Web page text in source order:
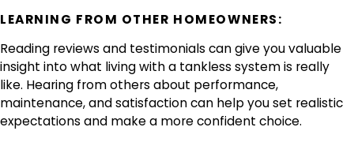
LEARNING FROM OTHER HOMEOWNERS:
Reading reviews and testimonials can give you valuable
insight into what living with a tankless system is really
like. Hearing from others about performance,
maintenance, and satisfaction can help you set realistic
expectations and make a more confident choice.